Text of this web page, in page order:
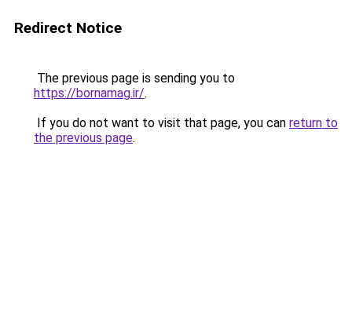
Redirect Notice
The previous page is sending you to
https://bornamag.ir/.
If you do not want to visit that page, you can return to
the previous page.